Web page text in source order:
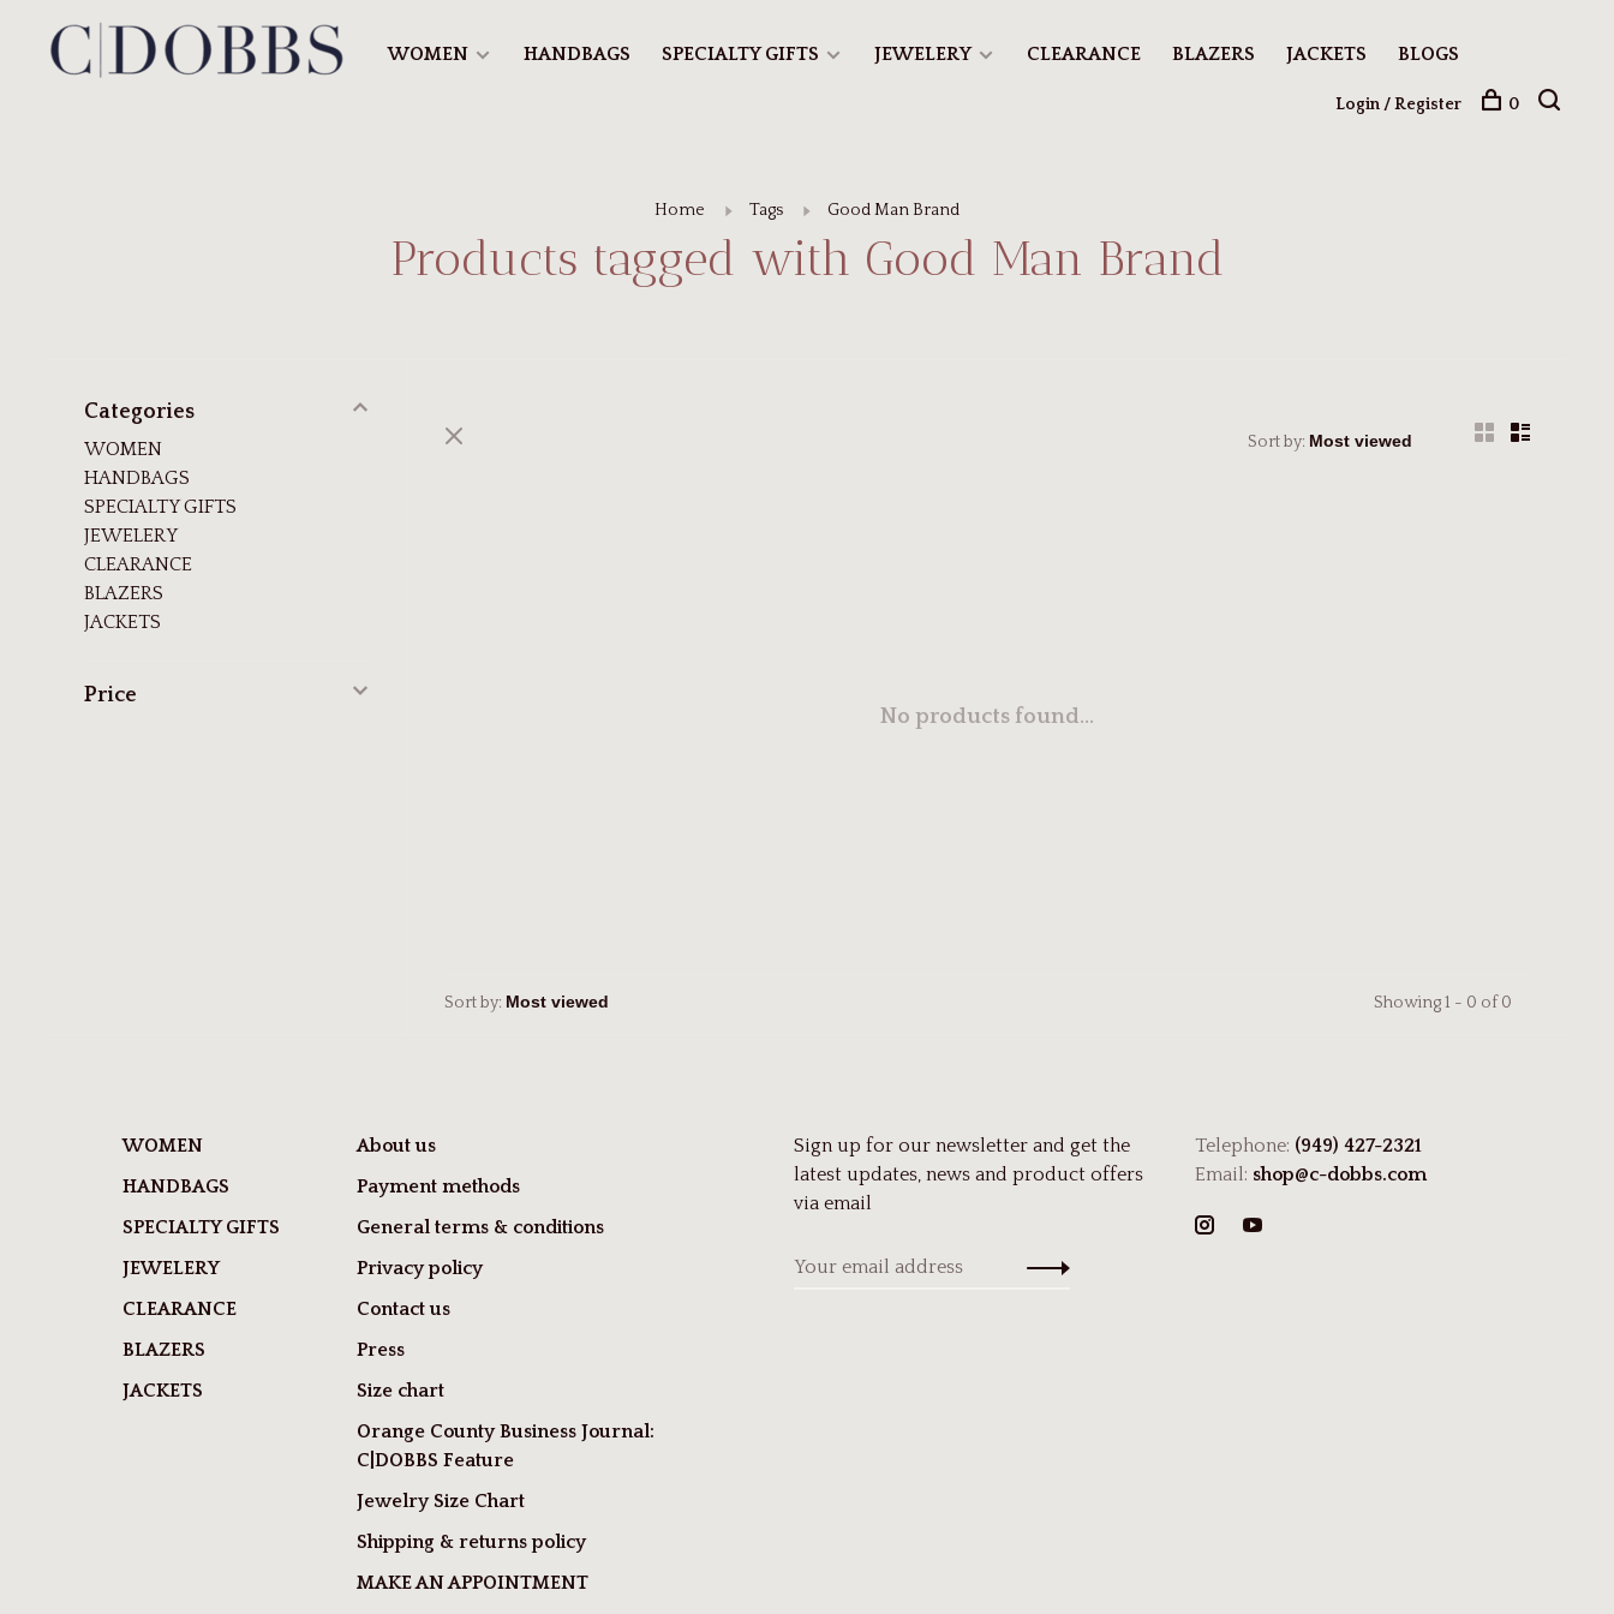
WOMEN HANDBAGS SPECIALTY GIFTS JEWELERY CLEARANCE BLAZERS JACKETS BLOGS
Login / Register 0
Home Tags Good Man Brand
Products tagged with Good Man Brand
Categories
WOMEN
HANDBAGS
SPECIALTY GIFTS
JEWELERY
CLEARANCE
BLAZERS
JACKETS
Price
Sort by:
No products found...
Sort by: Showing 1 - 0 of 0
WOMEN
HANDBAGS
SPECIALTY GIFTS
JEWELERY
CLEARANCE
BLAZERS
JACKETS
About us
Payment methods
General terms & conditions
Privacy policy
Contact us
Press
Size chart
Orange County Business Journal:
C|DOBBS Feature
Jewelry Size Chart
Shipping & returns policy
MAKE AN APPOINTMENT
Sign up for our newsletter and get the
latest updates, news and product offers
via email
Telephone: (949) 427-2321
Email: shop@c-dobbs.com